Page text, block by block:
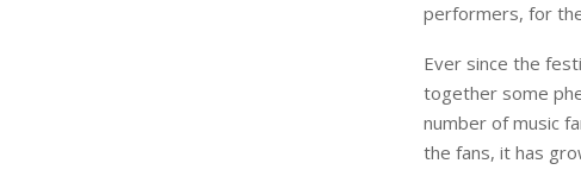
performers, for
Ever since the
together some
number of music
the fans, it has